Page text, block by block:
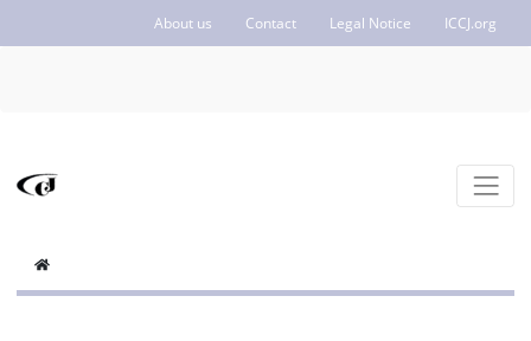
About us Contact Legal Notice ICCJ.org